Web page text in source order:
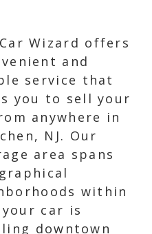
Wizard offers
and
service that
you to sell your
anywhere in
NJ. Our
area spans
within
car is
downtown